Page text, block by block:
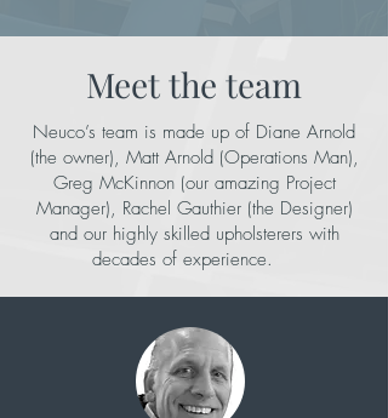
Meet the team
Neuco’s team is made up of Diane Arnold
(the owner), Matt Arnold (Operations Man),
Greg McKinnon (our amazing Project
Manager), Rachel Gauthier (the Designer)
and our highly skilled upholsterers with
decades of experience.